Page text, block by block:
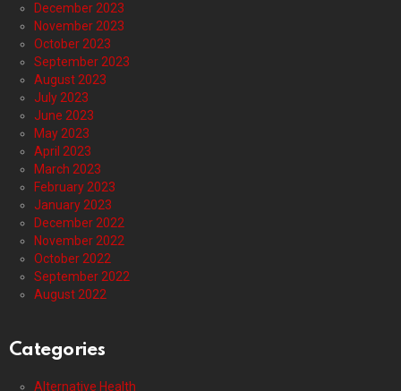
December 2023
November 2023
October 2023
September 2023
August 2023
July 2023
June 2023
May 2023
April 2023
March 2023
February 2023
January 2023
December 2022
November 2022
October 2022
September 2022
August 2022
Categories
Alternative Health